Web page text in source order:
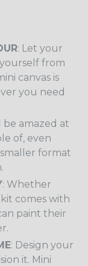
: Let your
from
canvas is
you need
be amazed at
of, even
format
: Whether
comes with
paint their
: Design your
it. Mini